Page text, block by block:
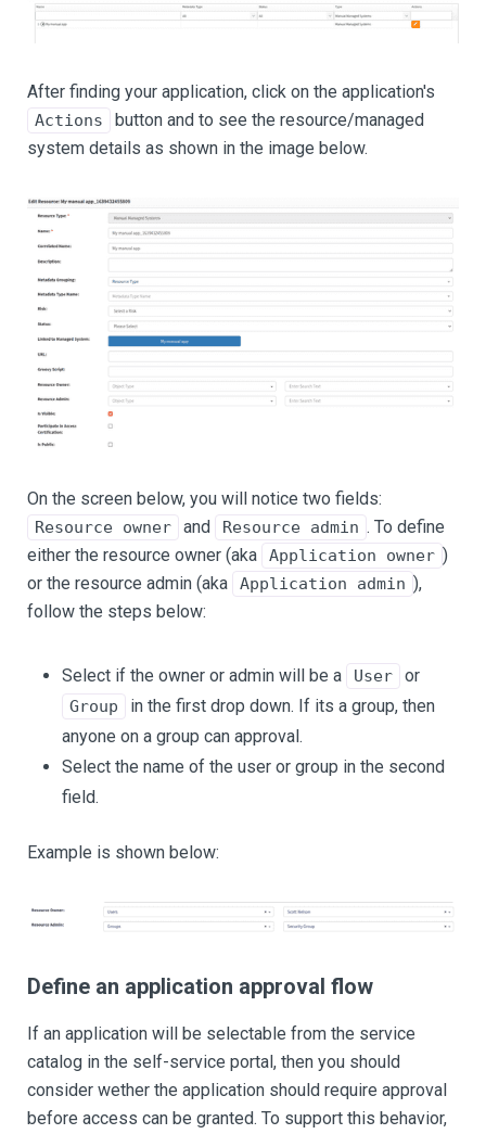
After finding your application, click on the application's
Actions
button and to see the resource/managed
system details as shown in the image below.
On the screen below, you will notice two fields:
Resource owner and Resource admin . To define
either the resource owner (aka
Application owner )
or the resource admin (aka
Application admin ),
follow the steps below:
Select if the owner or admin will be a User or
Group
in the first drop down. If its a group, then
anyone on a group can approval.
Select the name of the user or group in the second
field.
Example is shown below:
Define an application approval flow
If an application will be selectable from the service
catalog in the self-service portal, then you should
consider wether the application should require approval
before access can be granted. To support this behavior,